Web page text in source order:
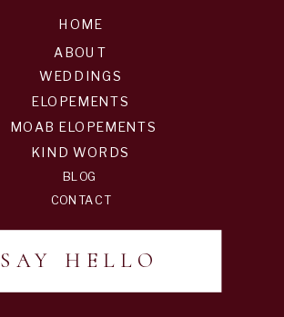
BLOG
ELOPEMENTS
WEDDINGS
ABOUT
HOME
KIND WORDS
CONTACT
SAY HELLO
MOAB ELOPEMENTS